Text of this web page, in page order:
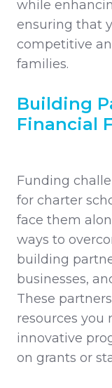
while
ensuring that
competitive
families.
Building
Financial
Funding
for charter
face them
ways to
building
businesses,
These
resources
innovative
on grants or